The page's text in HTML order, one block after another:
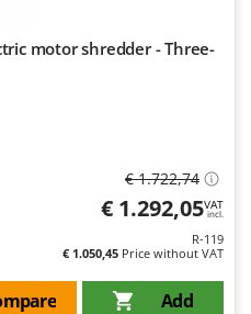
motor shredder - Three-
€ 1.722,74
€ 1.292,05VAT
incl.
R-119
€ 1.050,45 Price without VAT
Add